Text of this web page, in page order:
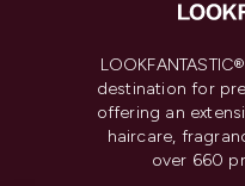
destination for
offering an
haircare,
over 660